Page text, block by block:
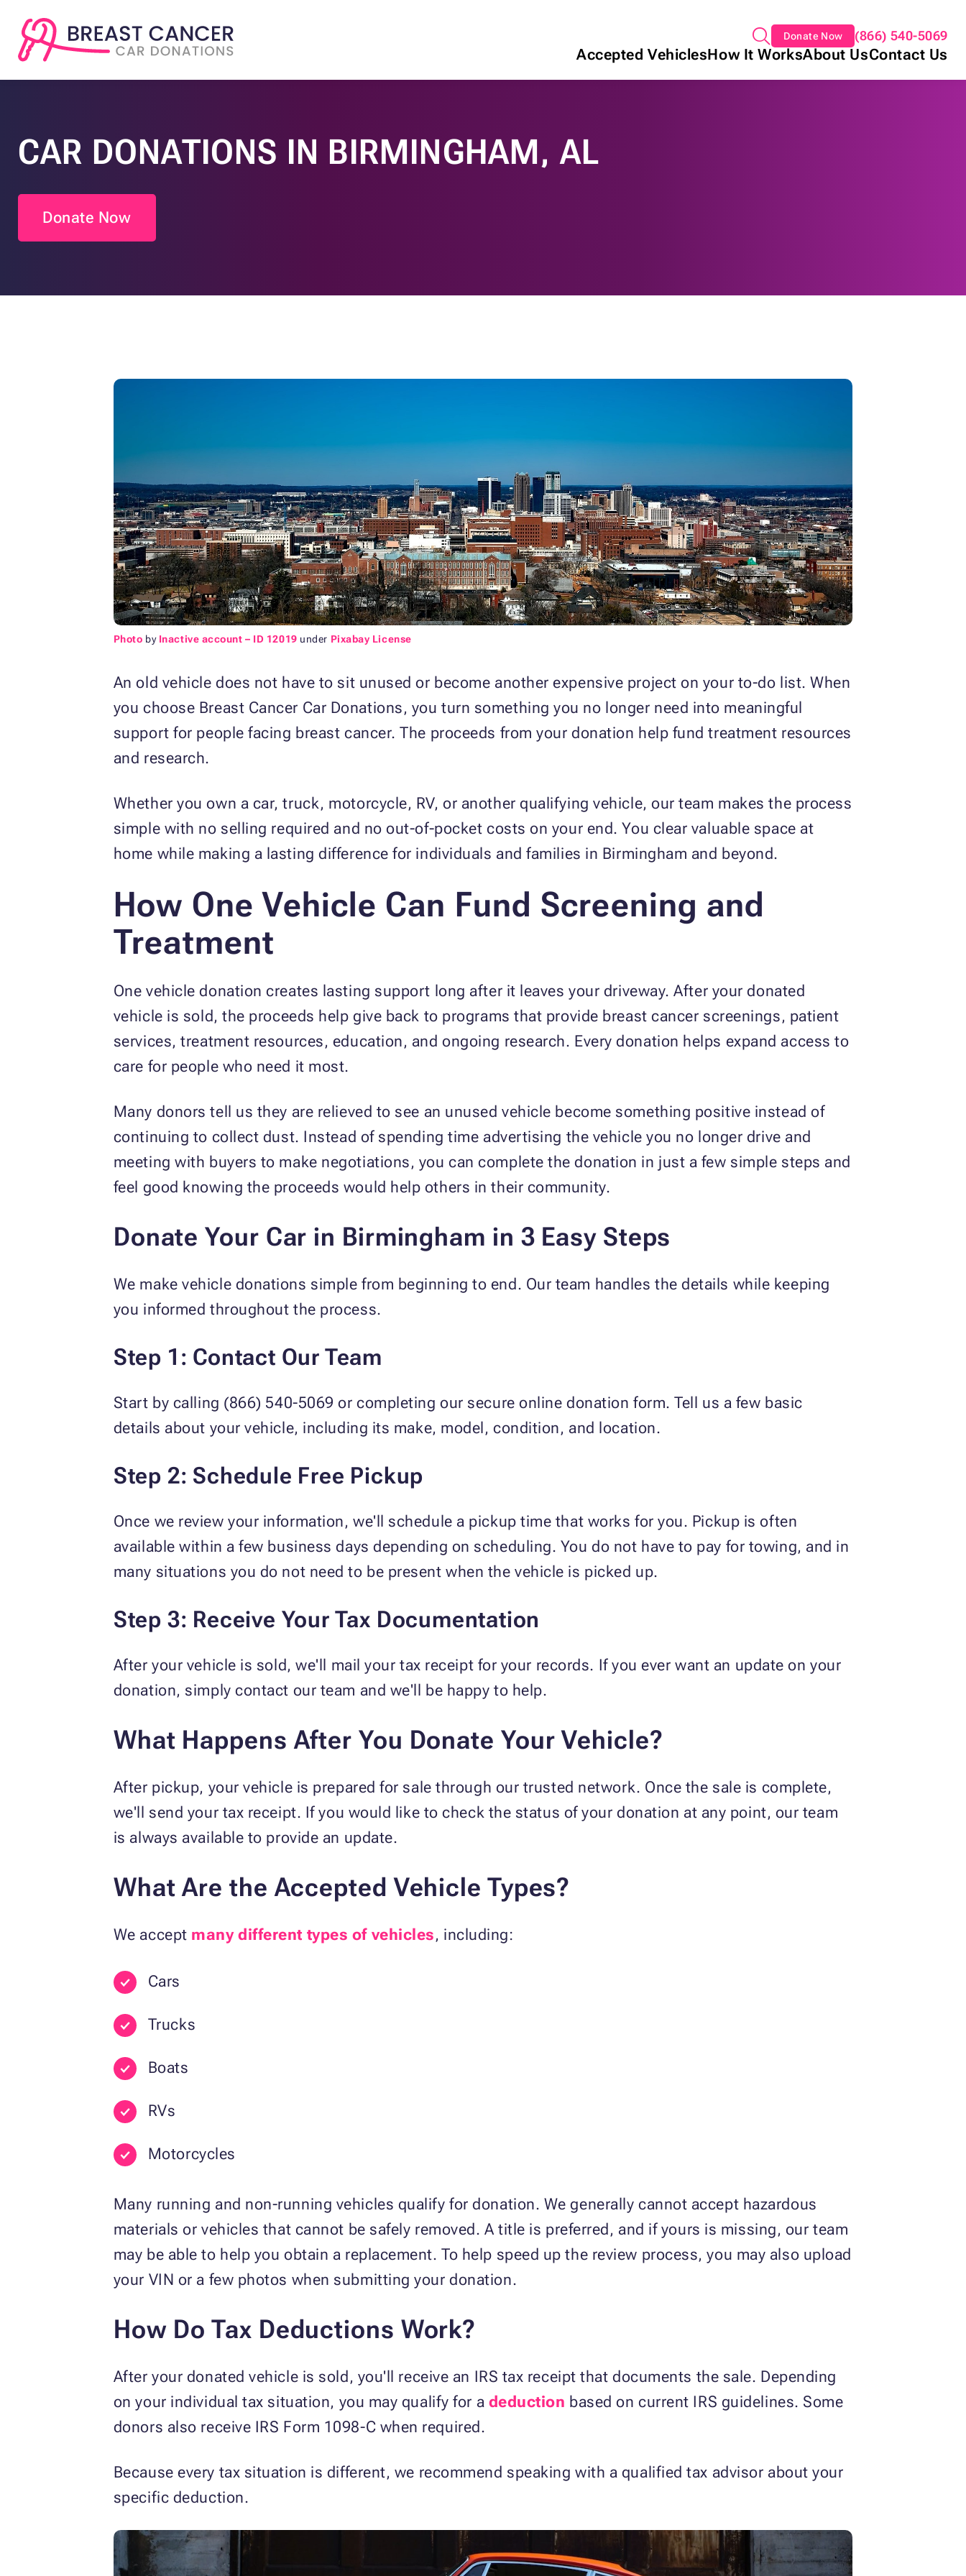
Donate Now (866) 540-5069
Accepted VehiclesHow It WorksAbout UsContact Us
CAR DONATIONS IN BIRMINGHAM, AL
Donate Now
Photo by Inactive account – ID 12019 under Pixabay License
An old vehicle does not have to sit unused or become another expensive project on your to-do list. When
you choose Breast Cancer Car Donations, you turn something you no longer need into meaningful
support for people facing breast cancer. The proceeds from your donation help fund treatment resources
and research.
Whether you own a car, truck, motorcycle, RV, or another qualifying vehicle, our team makes the process
simple with no selling required and no out-of-pocket costs on your end. You clear valuable space at
home while making a lasting difference for individuals and families in Birmingham and beyond.
How One Vehicle Can Fund Screening and
Treatment
One vehicle donation creates lasting support long after it leaves your driveway. After your donated
vehicle is sold, the proceeds help give back to programs that provide breast cancer screenings, patient
services, treatment resources, education, and ongoing research. Every donation helps expand access to
care for people who need it most.
Many donors tell us they are relieved to see an unused vehicle become something positive instead of
continuing to collect dust. Instead of spending time advertising the vehicle you no longer drive and
meeting with buyers to make negotiations, you can complete the donation in just a few simple steps and
feel good knowing the proceeds would help others in their community.
Donate Your Car in Birmingham in 3 Easy Steps
We make vehicle donations simple from beginning to end. Our team handles the details while keeping
you informed throughout the process.
Step 1: Contact Our Team
Start by calling (866) 540-5069 or completing our secure online donation form. Tell us a few basic
details about your vehicle, including its make, model, condition, and location.
Step 2: Schedule Free Pickup
Once we review your information, we'll schedule a pickup time that works for you. Pickup is often
available within a few business days depending on scheduling. You do not have to pay for towing, and in
many situations you do not need to be present when the vehicle is picked up.
Step 3: Receive Your Tax Documentation
After your vehicle is sold, we'll mail your tax receipt for your records. If you ever want an update on your
donation, simply contact our team and we'll be happy to help.
What Happens After You Donate Your Vehicle?
After pickup, your vehicle is prepared for sale through our trusted network. Once the sale is complete,
we'll send your tax receipt. If you would like to check the status of your donation at any point, our team
is always available to provide an update.
What Are the Accepted Vehicle Types?
We accept many different types of vehicles, including:
Cars
Trucks
Boats
RVs
Motorcycles
Many running and non-running vehicles qualify for donation. We generally cannot accept hazardous
materials or vehicles that cannot be safely removed. A title is preferred, and if yours is missing, our team
may be able to help you obtain a replacement. To help speed up the review process, you may also upload
your VIN or a few photos when submitting your donation.
How Do Tax Deductions Work?
After your donated vehicle is sold, you'll receive an IRS tax receipt that documents the sale. Depending
on your individual tax situation, you may qualify for a deduction based on current IRS guidelines. Some
donors also receive IRS Form 1098-C when required.
Because every tax situation is different, we recommend speaking with a qualified tax advisor about your
specific deduction.